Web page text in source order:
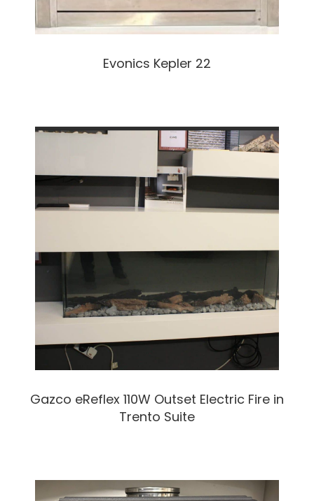
Evonics Kepler 22
Gazco eReflex 110W Outset Electric Fire in
Trento Suite